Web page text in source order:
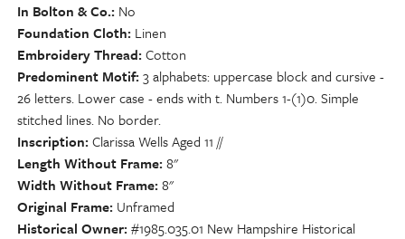
In Bolton & Co. No
Foundation Cloth Linen
Embroidery Thread Cotton
Predominent Motif 3 alphabets: uppercase block and cursive -
26 letters. Lower case - ends with t. Numbers 1-(1)0. Simple
stitched lines. No border.
Inscription Clarissa Wells Aged 11 //
Length Without Frame 8"
Width Without Frame 8"
Original Frame Unframed
Historical Owner #1985.035.01 New Hampshire Historical